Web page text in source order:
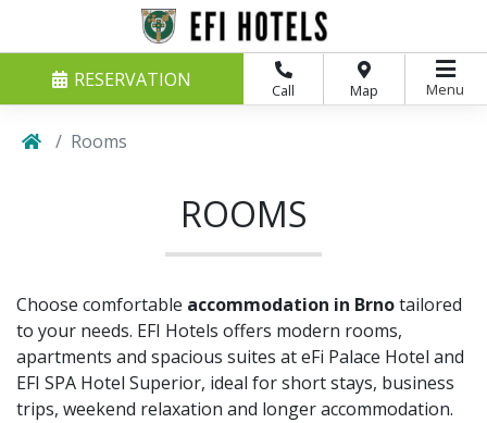
Call Map
RESERVATION Menu
Rooms
ROOMS
Choose comfortable accommodation in Brnotailored
to your needs. EFI Hotels offers modern rooms,
apartments and spacious suites at eFi Palace Hotel and
EFI SPA Hotel Superior, ideal for short stays, business
trips, weekend relaxation and longer accommodation.